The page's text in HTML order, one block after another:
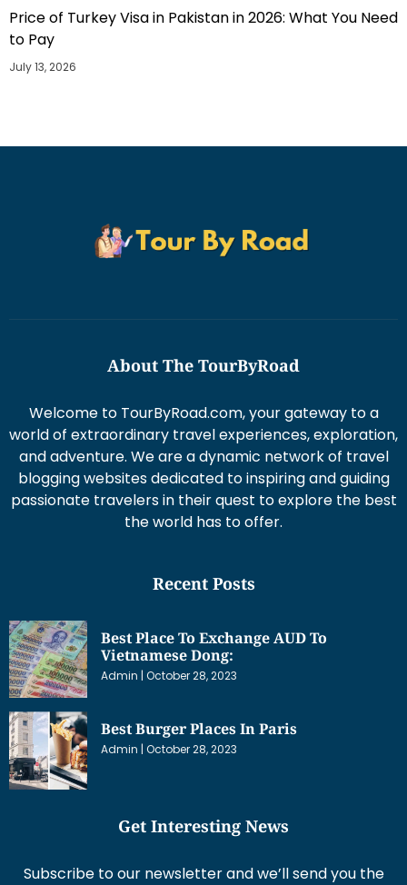
Price of Turkey Visa in Pakistan in 2026: What You Need
to Pay
July 13, 2026
About The TourByRoad
Welcome to TourByRoad.com, your gateway to a
world of extraordinary travel experiences, exploration,
and adventure. We are a dynamic network of travel
blogging websites dedicated to inspiring and guiding
passionate travelers in their quest to explore the best
the world has to offer.
Recent Posts
Best Place To Exchange AUD To
Vietnamese Dong:
Admin October 28, 2023
Best Burger Places In Paris
Admin October 28, 2023
Get Interesting News
Subscribe to our newsletter and we’ll send you the